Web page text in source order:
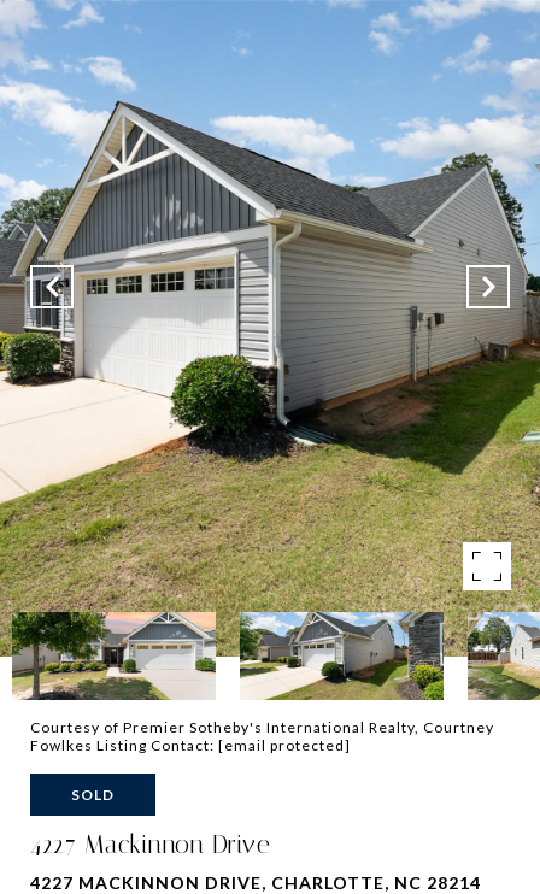
Courtesy of Premier Sotheby's International Realty, Courtney
Fowlkes Listing Contact: [email protected]
SOLD
4227 Mackinnon Drive
4227 MACKINNON DRIVE, CHARLOTTE, NC 28214